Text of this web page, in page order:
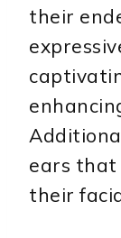
their
ears that
their